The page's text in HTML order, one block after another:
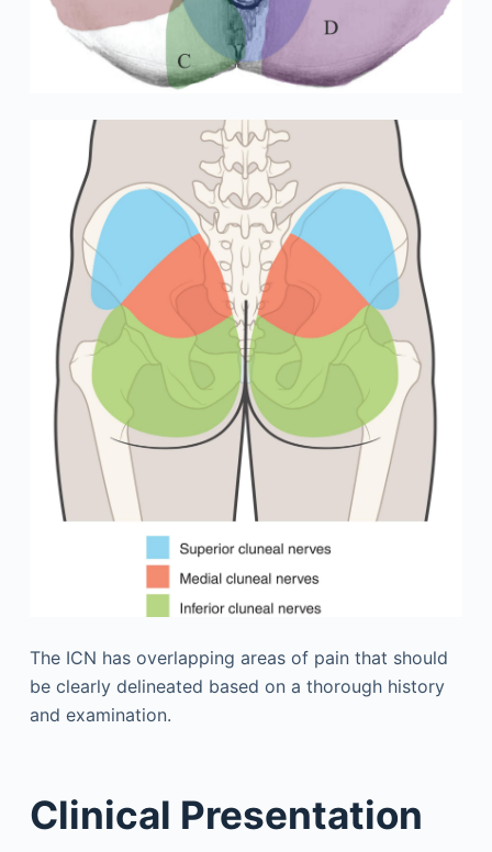
The ICN has overlapping areas of pain that should
be clearly delineated based on a thorough history
and examination.
Clinical Presentation